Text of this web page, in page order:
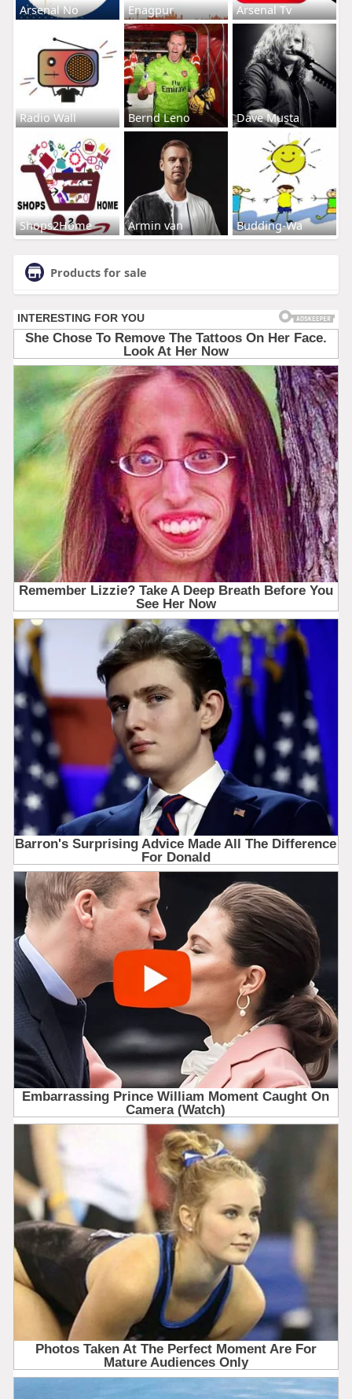
Arsenal No Enagpur Arsenal Tv
Radio Wall Bernd Leno Dave Musta
Shops2Home Armin van Budding-Wa
Products for sale